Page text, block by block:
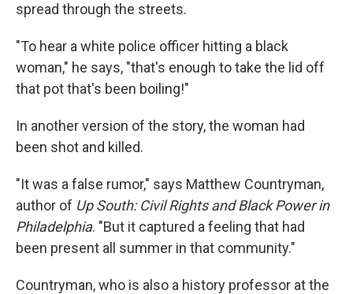
spread through the streets.
"To hear a white police officer hitting a black
woman," he says, "that's enough to take the lid off
that pot that's been boiling!"
In another version of the story, the woman had
been shot and killed.
"It was a false rumor," says Matthew Countryman,
author of Up South: Civil Rights and Black Power in
Philadelphia. "But it captured a feeling that had
been present all summer in that community."
Countryman, who is also a history professor at the